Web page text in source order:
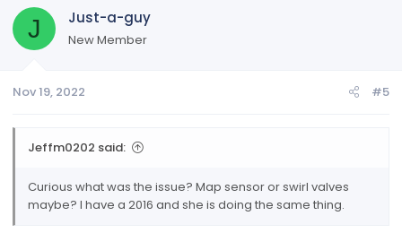
J Just-a-guy
New Member
Nov 19, 2022 #5
Jeffm0202 said:
Curious what was the issue? Map sensor or swirl valves
maybe? I have a 2016 and she is doing the same thing.